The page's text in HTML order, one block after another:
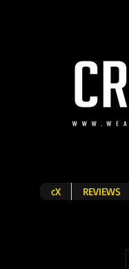
cX REVIEWS